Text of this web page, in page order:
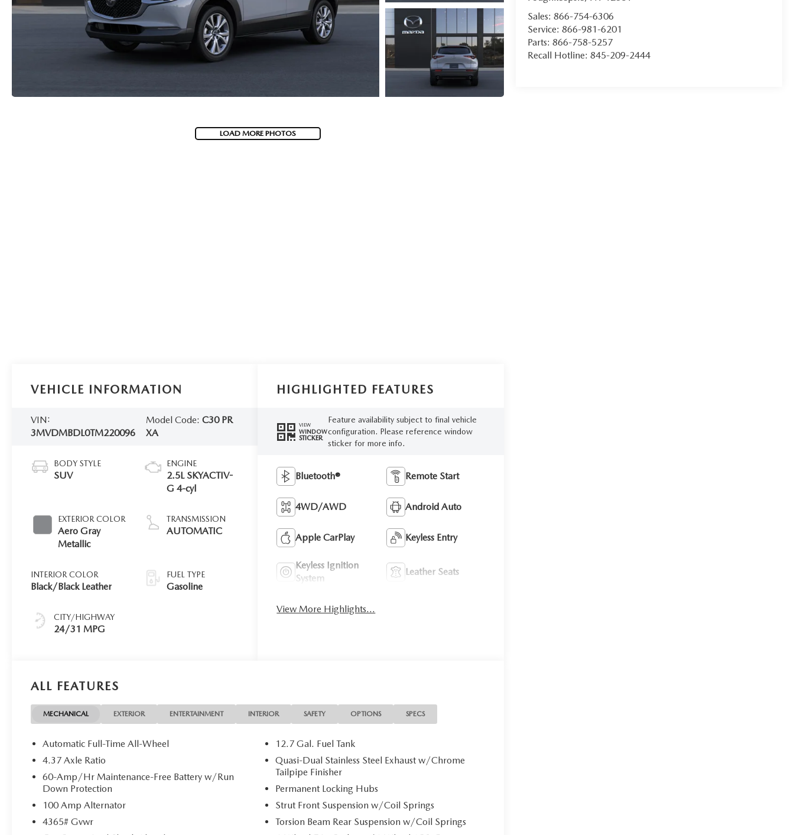
GENUINE MAZDA BRAKES
GENUINE MAZDA AIR FILTERS
2026 MAZDA CX-70 PHEV
2026 MAZDA CX-5
LOAD MORE PHOTOS
Sales: 866-754-6306
Service: 866-981-6201
Parts: 866-758-5257
Recall Hotline: 845-209-2444
VEHICLE INFORMATION
VIN:
3MVDMBDL0TM220096
Model Code:C30 PR
XA
BODY STYLE
SUV
EXTERIOR COLOR
Aero Gray
Metallic
INTERIOR COLOR
Black/Black Leather
CITY/HIGHWAY
24/31 MPG
ENGINE
2.5L SKYACTIV-
G 4-cyl
TRANSMISSION
AUTOMATIC
FUEL TYPE
Gasoline
HIGHLIGHTED FEATURES
VIEW
WINDOW
STICKER
Feature availability subject to final vehicle
configuration. Please reference window
sticker for more info.
Bluetooth® Remote Start
4WD/AWD Android Auto
Apple CarPlay Keyless Entry
Keyless Ignition
System
Leather Seats
View More Highlights...
ALL FEATURES
MECHANICAL EXTERIOR ENTERTAINMENT INTERIOR SAFETY OPTIONS SPECS
Automatic Full-Time All-Wheel
4.37 Axle Ratio
60-Amp/Hr Maintenance-Free Battery w/Run
Down Protection
100 Amp Alternator
4365# Gvwr
12.7 Gal. Fuel Tank
Quasi-Dual Stainless Steel Exhaust w/Chrome
Tailpipe Finisher
Permanent Locking Hubs
Strut Front Suspension w/Coil Springs
Torsion Beam Rear Suspension w/Coil Springs